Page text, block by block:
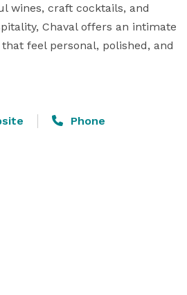
wines, craft cocktails, and
Chaval offers an intimate
feel personal, polished, and
Phone